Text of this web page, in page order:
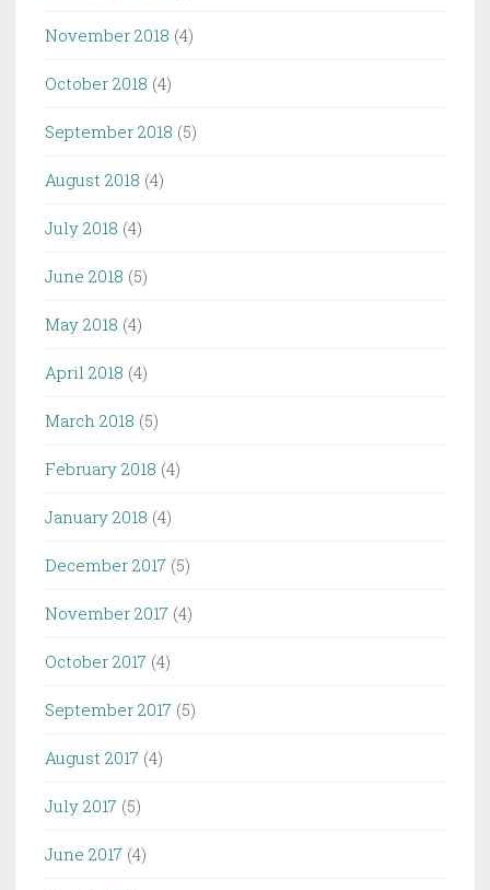
November 2018 (4)
October 2018 (4)
September 2018 (5)
August 2018 (4)
July 2018 (4)
June 2018 (5)
May 2018 (4)
April 2018 (4)
March 2018 (5)
February 2018 (4)
January 2018 (4)
December 2017 (5)
November 2017 (4)
October 2017 (4)
September 2017 (5)
August 2017 (4)
July 2017 (5)
June 2017 (4)